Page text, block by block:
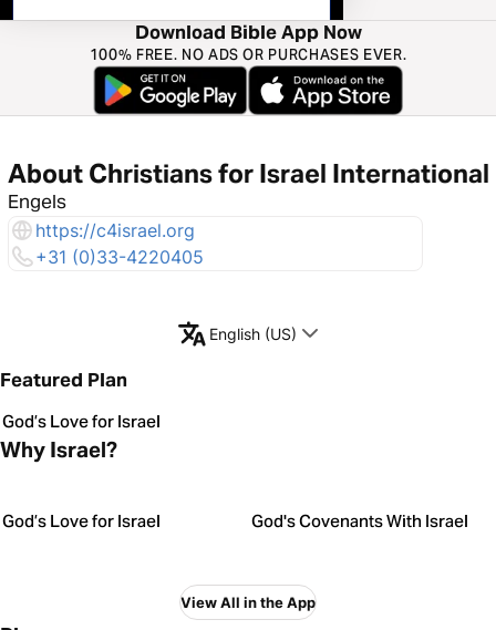
Download Bible App Now
100% FREE. NO ADS OR PURCHASES EVER.
About Christians for Israel International
Engels
https://c4israel.org
+31 (0)33-4220405
English (US)
Featured Plan
God’s Love for Israel
Why Israel?
God’s Love for Israel God's Covenants With Israel
View All in the App